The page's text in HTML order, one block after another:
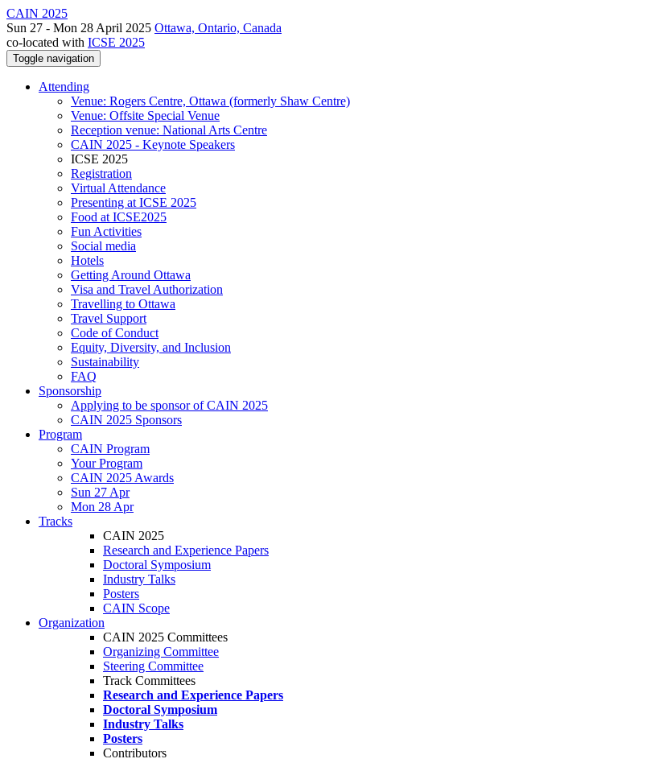
CAIN 2025
Sun 27 - Mon 28 April 2025 Ottawa, Ontario, Canada
co-located with ICSE 2025
Toggle navigation
Attending
Venue: Rogers Centre, Ottawa (formerly Shaw Centre)
Venue: Offsite Special Venue
Reception venue: National Arts Centre
CAIN 2025 - Keynote Speakers
ICSE 2025
Registration
Virtual Attendance
Presenting at ICSE 2025
Food at ICSE2025
Fun Activities
Social media
Hotels
Getting Around Ottawa
Visa and Travel Authorization
Travelling to Ottawa
Travel Support
Code of Conduct
Equity, Diversity, and Inclusion
Sustainability
FAQ
Sponsorship
Applying to be sponsor of CAIN 2025
CAIN 2025 Sponsors
Program
CAIN Program
Your Program
CAIN 2025 Awards
Sun 27 Apr
Mon 28 Apr
Tracks
CAIN 2025
Research and Experience Papers
Doctoral Symposium
Industry Talks
Posters
CAIN Scope
Organization
CAIN 2025 Committees
Organizing Committee
Steering Committee
Track Committees
Research and Experience Papers
Doctoral Symposium
Industry Talks
Posters
Contributors